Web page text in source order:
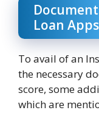
Loan Apps
To avail of an
the necessary
score, some
which are